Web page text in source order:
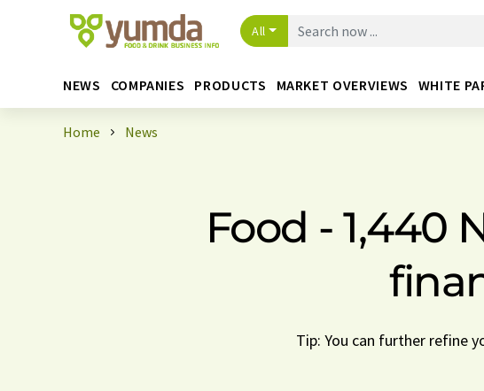
All
NEWS COMPANIES PRODUCTS MARKET OVERVIEWS WHITE
Home News
Food - 1,440
Tip: You can further refine